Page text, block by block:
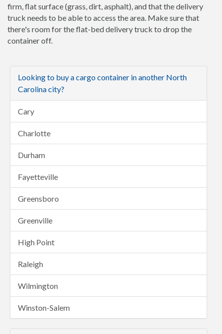
firm, flat surface (grass, dirt, asphalt), and that the delivery
truck needs to be able to access the area. Make sure that
there's room for the flat-bed delivery truck to drop the
container off.
Looking to buy a cargo container in another North
Carolina city?
Cary
Charlotte
Durham
Fayetteville
Greensboro
Greenville
High Point
Raleigh
Wilmington
Winston-Salem